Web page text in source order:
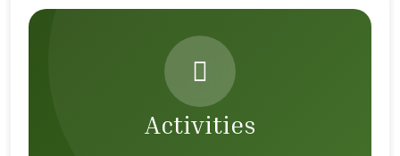
Activities